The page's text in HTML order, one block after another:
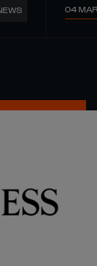
04 MAR